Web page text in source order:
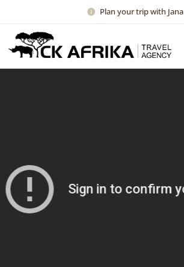
Plan your trip with Jana